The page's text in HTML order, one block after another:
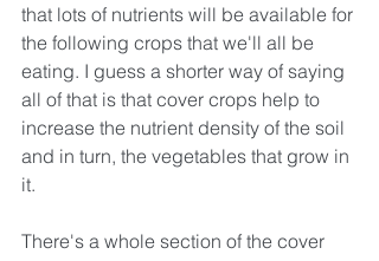
that lots of nutrients will be available for
the following crops that we'll all be
eating. I guess a shorter way of saying
all of that is that cover crops help to
increase the nutrient density of the soil
and in turn, the vegetables that grow in
it.
There's a whole section of the cover